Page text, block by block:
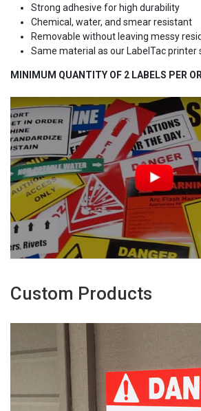
Strong adhesive for high durability
Chemical, water, and smear resistant
Removable without leaving messy
Same material as our LabelTac printer
MINIMUM QUANTITY OF 2 LABELS PER
Custom Products